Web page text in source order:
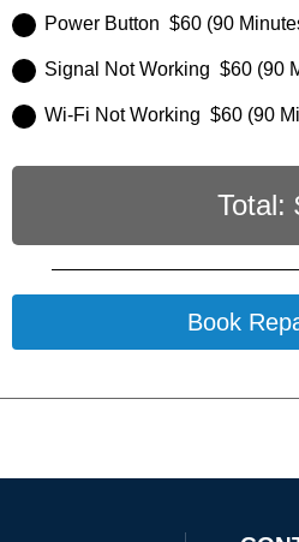
Power Button $60 (90
Signal Not Working $60 (90
Wi-Fi Not Working $60 (90
Total:
Book